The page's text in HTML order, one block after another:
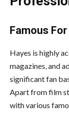
Famous For
Hayes is highly
magazines, and
significant fan
Apart from film
with various